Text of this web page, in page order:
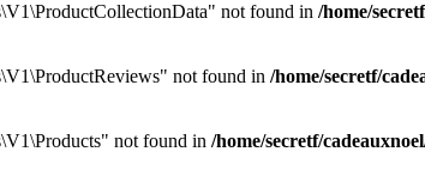
not found in /home/
not found in /home/secretf/
not found in /home/secretf/